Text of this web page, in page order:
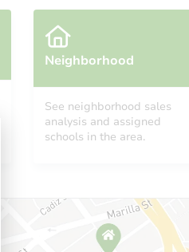
Neighborhood
See neighborhood sales
analysis and assigned
schools in the area.